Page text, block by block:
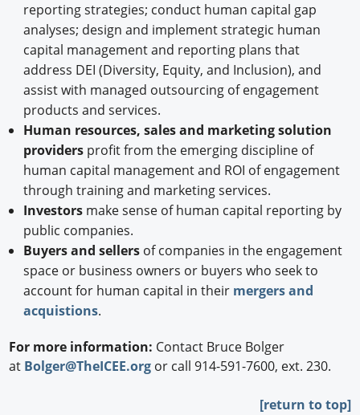
reporting strategies; conduct human capital gap
analyses; design and implement strategic human
capital management and reporting plans that
address DEI (Diversity, Equity, and Inclusion), and
assist with managed outsourcing of engagement
products and services.
Human resources, sales and marketing solution
providersprofit from the emerging discipline of
human capital management and ROI of engagement
through training and marketing services.
Investorsmake sense of human capital reporting by
public companies.
Buyers and sellersof companies in the engagement
space or business owners or buyers who seek to
account for human capital in their mergers and
acquistions.
For more information: Contact Bruce Bolger
at Bolger@TheICEE.org or call 914-591-7600, ext. 230.
[return to top]